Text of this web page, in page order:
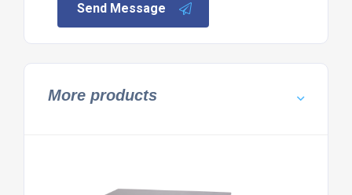
Send Message
More products